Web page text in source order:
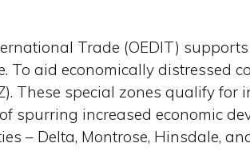
Trade (OEDIT)
To aid economically distressed
These special zones qualify for
spurring increased economic
– Delta, Montrose, Hinsdale,